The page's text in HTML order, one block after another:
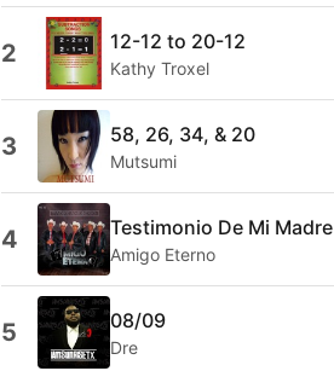
2 12-12 to 20-12
Kathy Troxel
3 58, 26, 34, & 20
Mutsumi
4 Testimonio De Mi Madre
Amigo Eterno
5 08/09
Dre